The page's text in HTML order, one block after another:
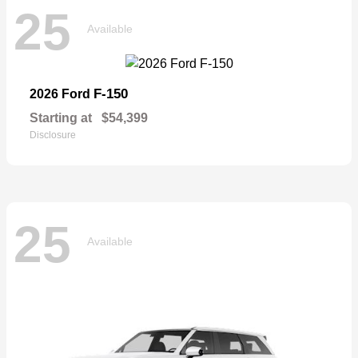
25 Available
2026 Ford F-150
Starting at $54,399
Disclosure
25 Available